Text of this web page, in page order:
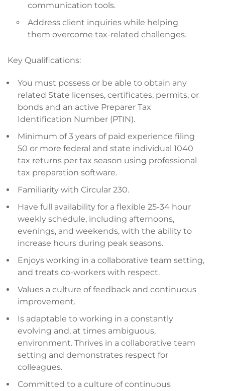
communication tools.
Address client inquiries while helping
them overcome tax-related challenges.
Key Qualifications:
You must possess or be able to obtain any
related State licenses, certificates, permits, or
bonds and an active Preparer Tax
Identification Number (PTIN).
Minimum of 3 years of paid experience filing
50 or more federal and state individual 1040
tax returns per tax season using professional
tax preparation software.
Familiarity with Circular 230.
Have full availability for a flexible 25-34 hour
weekly schedule, including afternoons,
evenings, and weekends, with the ability to
increase hours during peak seasons.
Enjoys working in a collaborative team setting,
and treats co-workers with respect.
Values a culture of feedback and continuous
improvement.
Is adaptable to working in a constantly
evolving and, at times ambiguous,
environment. Thrives in a collaborative team
setting and demonstrates respect for
colleagues.
Committed to a culture of continuous